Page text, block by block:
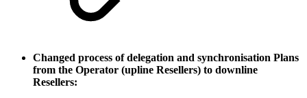
Changed process of delegation and synchronisation Plans
from the Operator (upline Resellers) to downline
Resellers: